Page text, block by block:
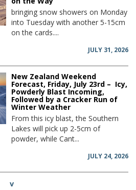
bringing snow showers on Monday
into Tuesday with another 5-15cm
on the cards....
JULY 31, 2026
New Zealand Weekend
Forecast, Friday, July 23rd – Icy,
Powderly Blast Incoming,
Followed by a Cracker Run of
Winter Weather
From this icy blast, the Southern
Lakes will pick up 2-5cm of
powder, while Cant...
JULY 24, 2026
v